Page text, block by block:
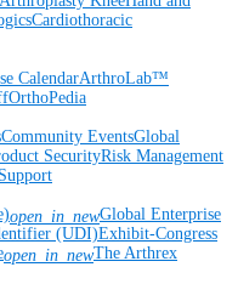
Cardiothoracic
CalendarArthroLab™
OrthoPedia
Community EventsGlobal
SecurityRisk Management
open_in_newGlobal Enterprise
(UDI)Exhibit-Congress
open_in_newThe Arthrex